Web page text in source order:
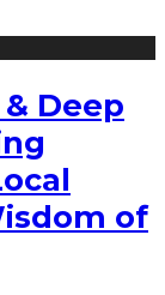
Deep
of